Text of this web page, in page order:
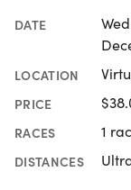
DATE
LOCATION
PRICE
RACES 1
DISTANCES